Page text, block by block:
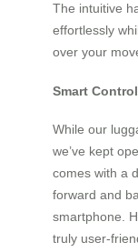
The intuitive
effortlessly
over your
Smart
While our
we’ve kept
comes with a
forward and
smartphone.
truly user-